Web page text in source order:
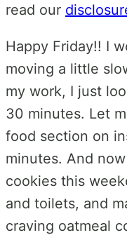
read our
Happy Friday!! I
moving a little
my work, I just
30 minutes. Let
food section on
minutes. And
cookies this
and toilets, and
craving oatmeal